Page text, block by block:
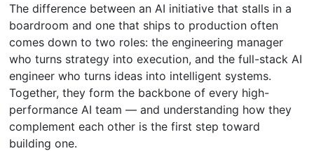
The difference between an AI initiative that stalls in a
boardroom and one that ships to production often
comes down to two roles: the engineering manager
who turns strategy into execution, and the full-stack AI
engineer who turns ideas into intelligent systems.
Together, they form the backbone of every high-
performance AI team — and understanding how they
complement each other is the first step toward
building one.